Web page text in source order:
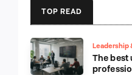
TOP READ
Leadership
The best